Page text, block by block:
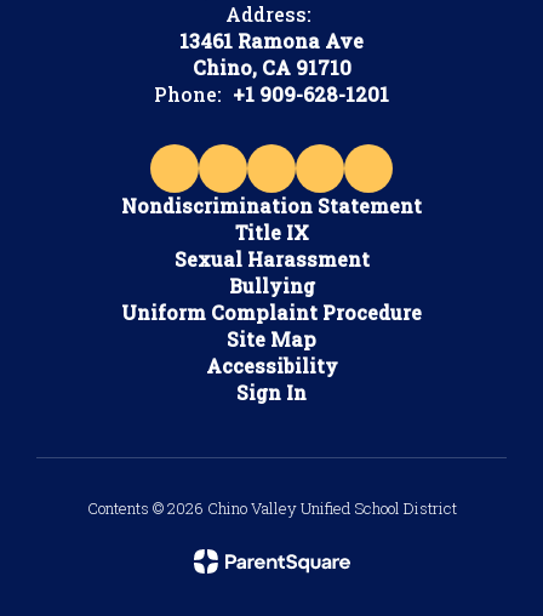
Address:
13461 Ramona Ave
Chino, CA 91710
Phone: +1 909-628-1201
Nondiscrimination Statement
Title IX
Sexual Harassment
Bullying
Uniform Complaint Procedure
Site Map
Accessibility
Sign In
Contents © 2026 Chino Valley Unified School District